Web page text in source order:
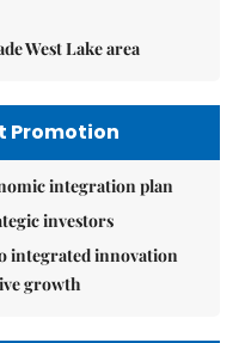
West Lake area
Promotion
integration plan
investors
integrated innovation
growth